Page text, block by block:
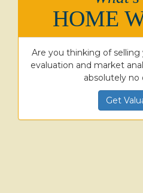
HOME
Are you thinking of
evaluation and market
absolutely no
Get